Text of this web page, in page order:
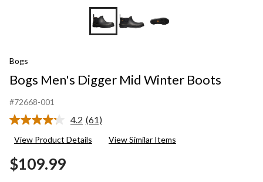
Bogs
Bogs Men's Digger Mid Winter Boots
#72668-001
4.2 Read
Reviews.
(61)
View Product Details View Similar Items
$109.99